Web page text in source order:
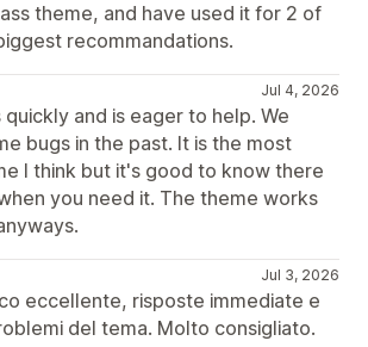
theme, and have used it for 2 of
recommandations.
Jul 4, 2026
and is eager to help. We
bugs in the past. It is the most
I think but it's good to know there
you need it. The theme works
Jul 3, 2026
eccellente, risposte immediate e
del tema. Molto consigliato.